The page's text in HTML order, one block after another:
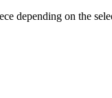
depending on the